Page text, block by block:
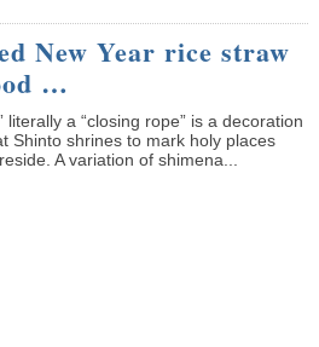
New Year rice straw
…
literally a “closing rope” is a decoration
Shinto shrines to mark holy places
A variation of shimena...